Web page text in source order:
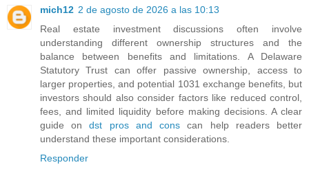
mich12 2 de agosto de 2026 a las 10:13
Real estate investment discussions often involve
understanding different ownership structures and the
balance between benefits and limitations. A Delaware
Statutory Trust can offer passive ownership, access to
larger properties, and potential 1031 exchange benefits, but
investors should also consider factors like reduced control,
fees, and limited liquidity before making decisions. A clear
guide ondst pros and cons can help readers better
understand these important considerations.
Responder